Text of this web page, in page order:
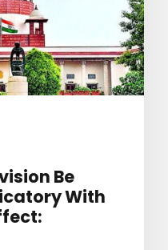
Be
With